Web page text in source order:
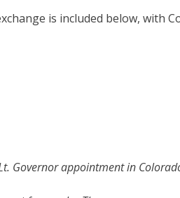
is included below, with
Governor appointment in